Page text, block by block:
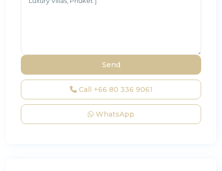
Call +66 80 336 9061
WhatsApp